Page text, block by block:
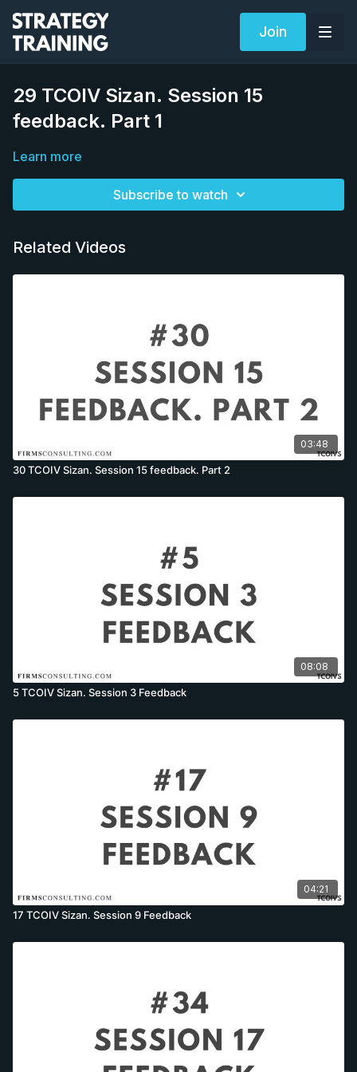
Join
29 TCOIV Sizan. Session 15
feedback. Part 1
Learn more
Subscribe to watch
Related Videos
03:48
30 TCOIV Sizan. Session 15 feedback. Part 2
08:08
5 TCOIV Sizan. Session 3 Feedback
04:21
17 TCOIV Sizan. Session 9 Feedback